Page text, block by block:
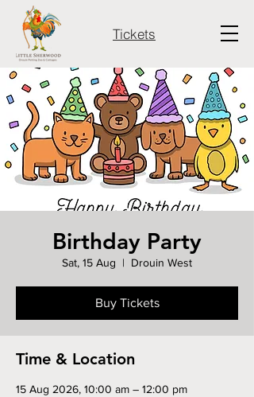
Tickets
Birthday Party
Sat, 15 Aug
  |
Drouin West
Buy Tickets
Time & Location
15 Aug 2026, 10:00 am – 12:00 pm